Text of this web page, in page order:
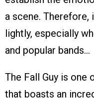
a scene. Therefore,
lightly, especially
and popular bands…
The Fall Guy is one
that boasts an